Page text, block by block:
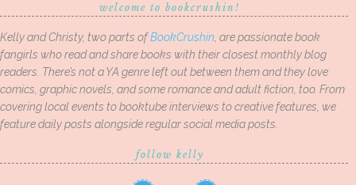
welcome to bookcrushin!
Kelly and Christy, two parts ofBookCrushin , are passionate book
fangirls who read and share books with their closest monthly blog
readers. There’s not a YA genre left out between them and they love
comics, graphic novels, and some romance and adult fiction, too. From
covering local events to booktube interviews to creative features, we
feature daily posts alongside regular social media posts.
follow kelly